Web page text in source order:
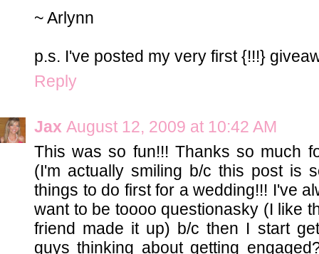
~ Arlynn
p.s. I've posted my very first {!!!}
Reply
Jax August 12, 2009 at 10:42 AM
This was so fun!!! Thanks so much
(I'm actually smiling b/c this post is
things to do first for a wedding!!! I've
want to be toooo questionasky (I like
friend made it up) b/c then I start
guys thinking about getting